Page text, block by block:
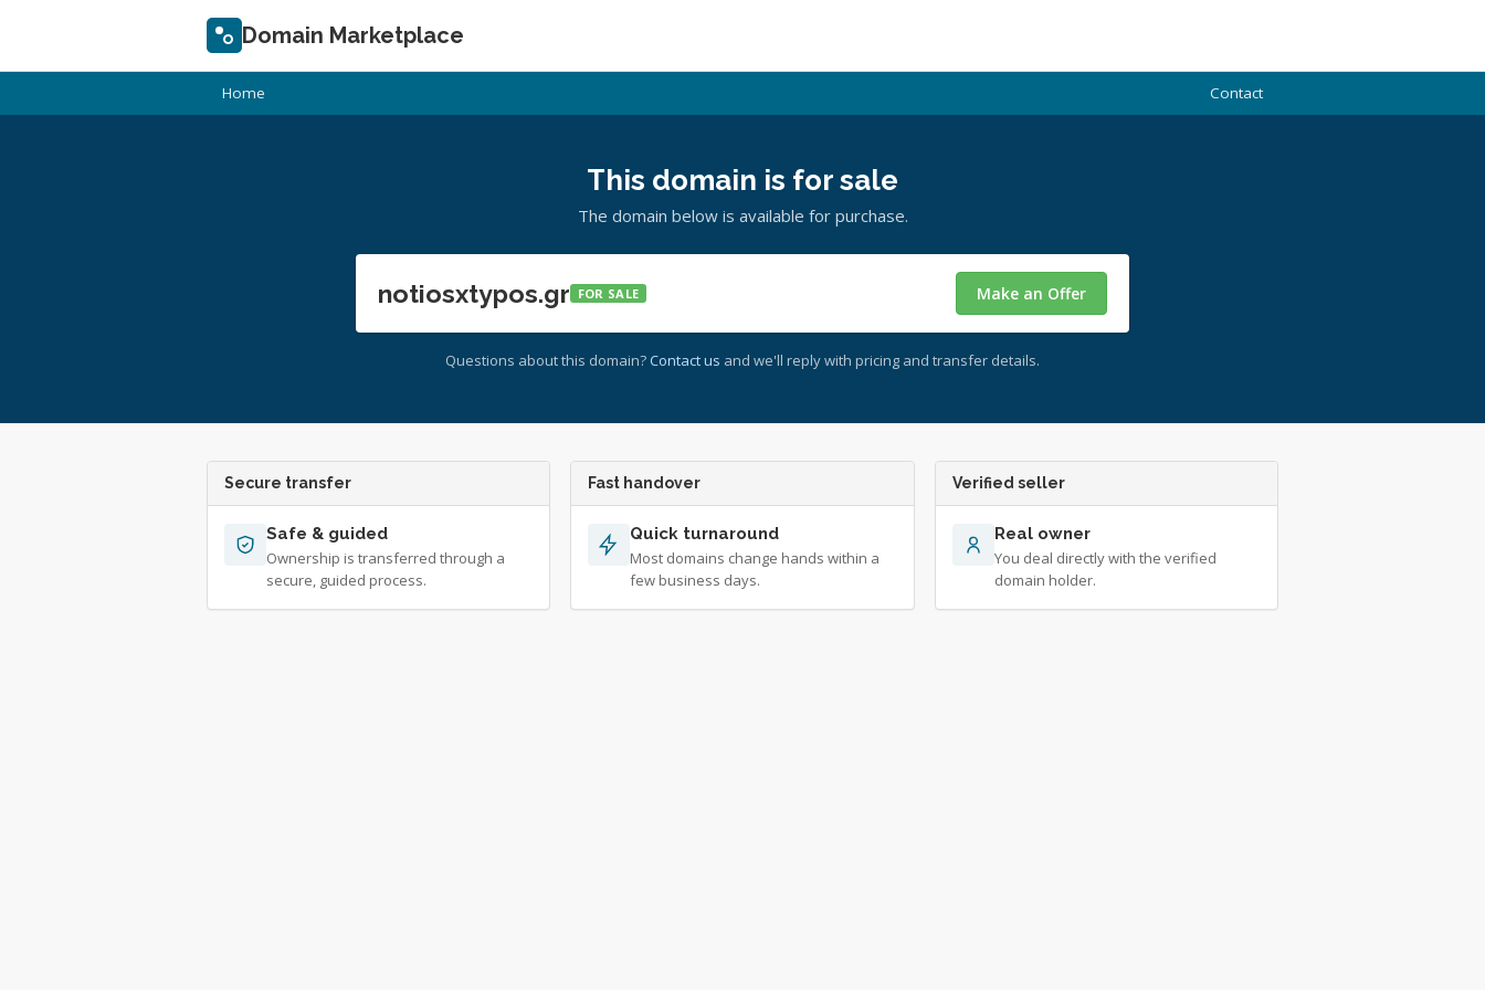
Domain Marketplace
Home Contact
This domain is for sale
The domain below is available for purchase.
notiosxtypos.gr FOR SALE Make an Offer
Questions about this domain? Contact us and we'll reply with pricing and transfer details.
Secure transfer
Safe & guided
Ownership is transferred through a
secure, guided process.
Fast handover
Quick turnaround
Most domains change hands within a
few business days.
Verified seller
Real owner
You deal directly with the verified
domain holder.